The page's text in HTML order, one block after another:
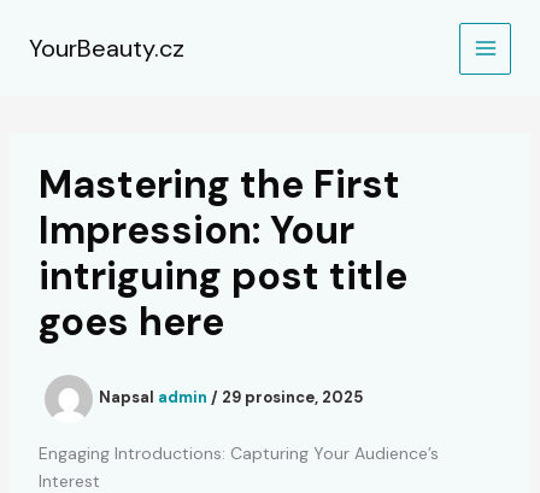
YourBeauty.cz
Mastering the First
Impression: Your
intriguing post title
goes here
Napsal admin / 29 prosince, 2025
Engaging Introductions: Capturing Your Audience’s
Interest